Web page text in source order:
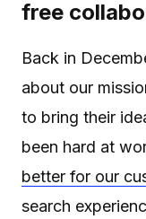
free
Back in
about our
to bring their
been hard at
better for our
search